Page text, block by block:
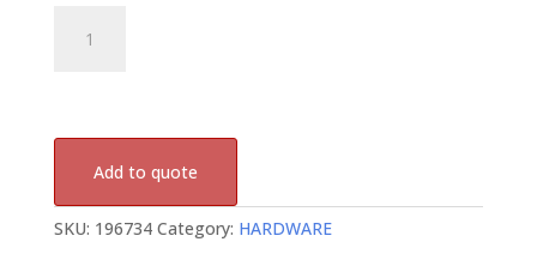
quantity
Add to quote
SKU: 196734 Category: HARDWARE